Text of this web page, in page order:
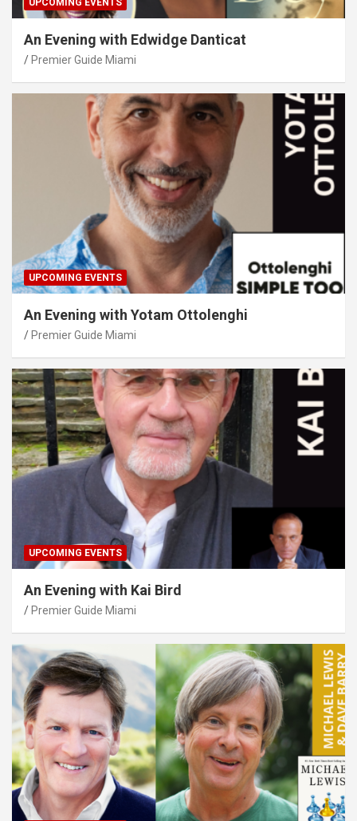
UPCOMING EVENTS
An Evening with Edwidge Danticat
Premier Guide Miami
UPCOMING EVENTS
An Evening with Yotam Ottolenghi
Premier Guide Miami
UPCOMING EVENTS
An Evening with Kai Bird
Premier Guide Miami